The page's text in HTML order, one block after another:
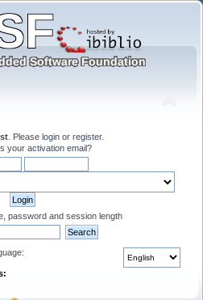
. Please login or register.
your activation email?
password and session length